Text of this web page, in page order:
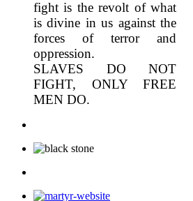
fight is the revolt of what
is divine in us against the
forces of terror and
oppression.
SLAVES DO NOT
FIGHT, ONLY FREE
MEN DO.